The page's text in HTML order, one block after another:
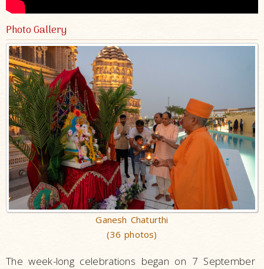
Photo Gallery
Ganesh Chaturthi
(36 photos)
The week-long celebrations began on 7 September